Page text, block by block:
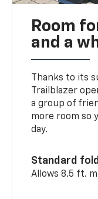
Room
and a
Thanks to its
Trailblazer
a group of
more room so
day.
Standard
Allows 8.5 ft.